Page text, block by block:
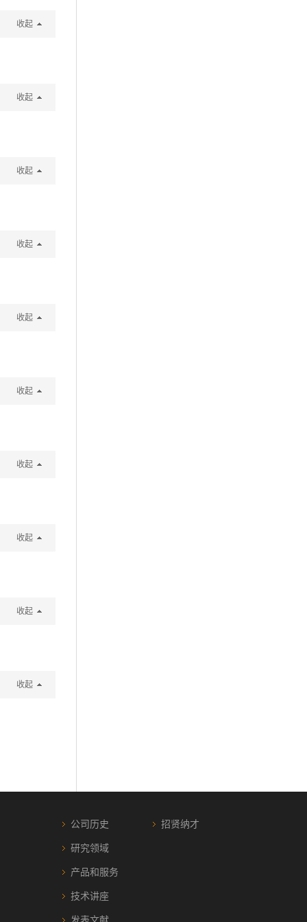
收起
收起
收起
收起
收起
收起
收起
收起
收起
收起
公司历史
研究领域
产品和服务
技术讲座
招贤纳才